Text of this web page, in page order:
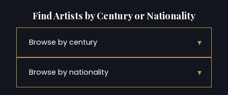
Find Artists by Century or Nationality
Browse by century ▾
Browse by nationality ▾